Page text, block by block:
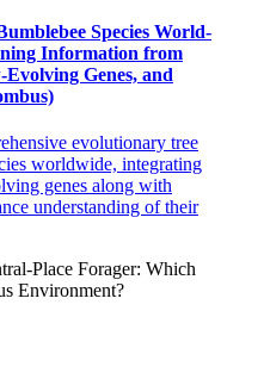
Species World-
Information from
Genes, and
evolutionary tree
worldwide, integrating
genes along with
understanding of their
Place Forager: Which
Environment?